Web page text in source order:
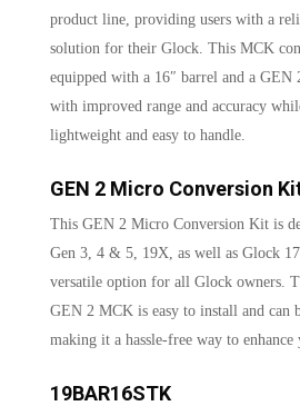
product line, providing users with a
solution for their Glock. This MCK
equipped with a 16″ barrel and a GEN
with improved range and accuracy
lightweight and easy to handle.
GEN 2 Micro Conversion
This GEN 2 Micro Conversion Kit is
Gen 3, 4 & 5, 19X, as well as Glock
versatile option for all Glock owners.
GEN 2 MCK is easy to install and can
making it a hassle-free way to
19BAR16STK